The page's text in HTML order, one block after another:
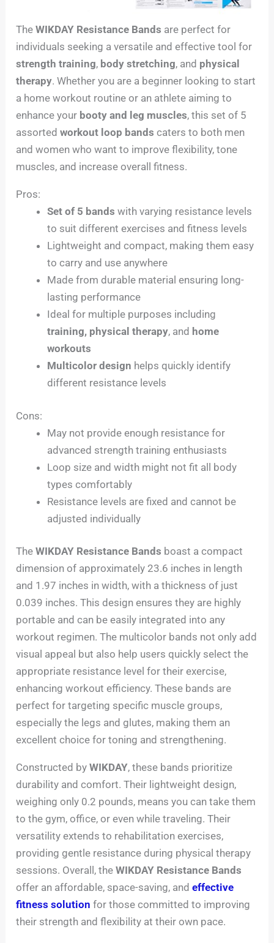
TheWIKDAY Resistance Bands are perfect for
individuals seeking a versatile and effective tool for
strength training, body stretching, and physical
therapy. Whether you are a beginner looking to start
a home workout routine or an athlete aiming to
enhance your booty and leg muscles, this set of 5
assortedworkout loop bands caters to both men
and women who want to improve flexibility, tone
muscles, and increase overall fitness.
Pros:
Set of 5 bands with varying resistance levels
to suit different exercises and fitness levels
Lightweight and compact, making them easy
to carry and use anywhere
Made from durable material ensuring long-
lasting performance
Ideal for multiple purposes including
training, physical therapy, and home
workouts
Multicolor design helps quickly identify
different resistance levels
Cons:
May not provide enough resistance for
advanced strength training enthusiasts
Loop size and width might not fit all body
types comfortably
Resistance levels are fixed and cannot be
adjusted individually
TheWIKDAY Resistance Bands boast a compact
dimension of approximately 23.6 inches in length
and 1.97 inches in width, with a thickness of just
0.039 inches. This design ensures they are highly
portable and can be easily integrated into any
workout regimen. The multicolor bands not only add
visual appeal but also help users quickly select the
appropriate resistance level for their exercise,
enhancing workout efficiency. These bands are
perfect for targeting specific muscle groups,
especially the legs and glutes, making them an
excellent choice for toning and strengthening.
Constructed byWIKDAY, these bands prioritize
durability and comfort. Their lightweight design,
weighing only 0.2 pounds, means you can take them
to the gym, office, or even while traveling. Their
versatility extends to rehabilitation exercises,
providing gentle resistance during physical therapy
sessions. Overall, theWIKDAY Resistance Bands
offer an affordable, space-saving, andeffective
fitness solution for those committed to improving
their strength and flexibility at their own pace.